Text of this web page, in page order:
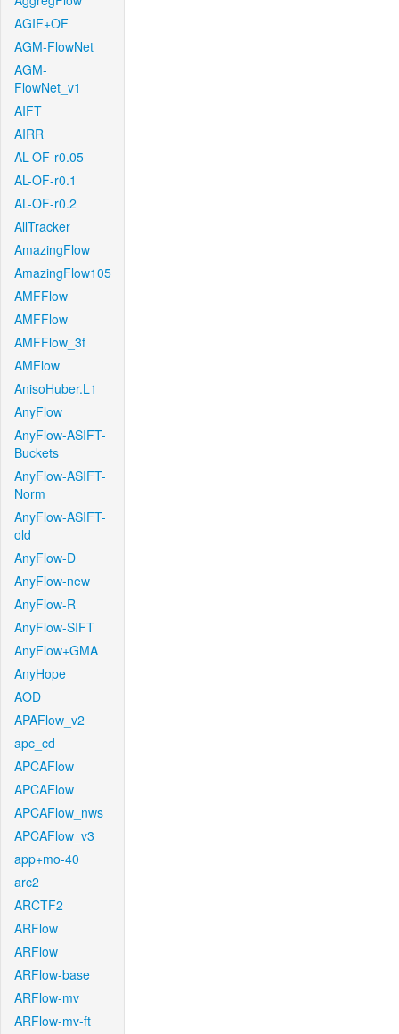
AGIF+OF
AGM-FlowNet
AGM-
FlowNet_v1
AIFT
AIRR
AL-OF-r0.05
AL-OF-r0.1
AL-OF-r0.2
AllTracker
AmazingFlow
AmazingFlow105
AMFFlow
AMFFlow
AMFFlow_3f
AMFlow
AnisoHuber.L1
AnyFlow
AnyFlow-ASIFT-
Buckets
AnyFlow-ASIFT-
Norm
AnyFlow-ASIFT-
old
AnyFlow-D
AnyFlow-new
AnyFlow-R
AnyFlow-SIFT
AnyFlow+GMA
AnyHope
AOD
APAFlow_v2
apc_cd
APCAFlow
APCAFlow
APCAFlow_nws
APCAFlow_v3
app+mo-40
arc2
ARCTF2
ARFlow
ARFlow
ARFlow-base
ARFlow-mv
ARFlow-mv-ft